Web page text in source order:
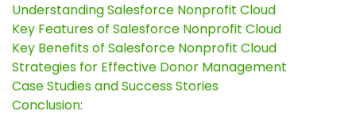
Understanding Salesforce Nonprofit Cloud
Key Features of Salesforce Nonprofit Cloud
Key Benefits of Salesforce Nonprofit Cloud
Strategies for Effective Donor Management
Case Studies and Success Stories
Conclusion: